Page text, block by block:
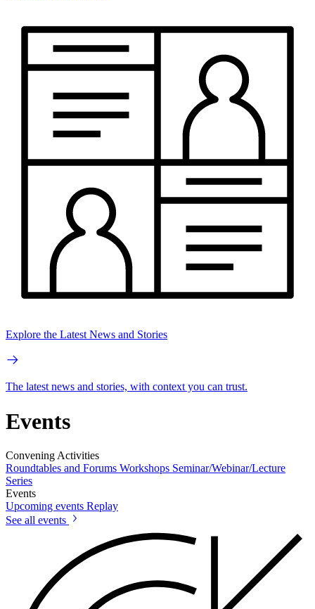
Explore the Latest News and Stories
The latest news and stories, with context you can trust.
Events
Convening Activities
Roundtables and Forums Workshops Seminar/Webinar/Lecture
Series
Events
Upcoming events Replay
See all events